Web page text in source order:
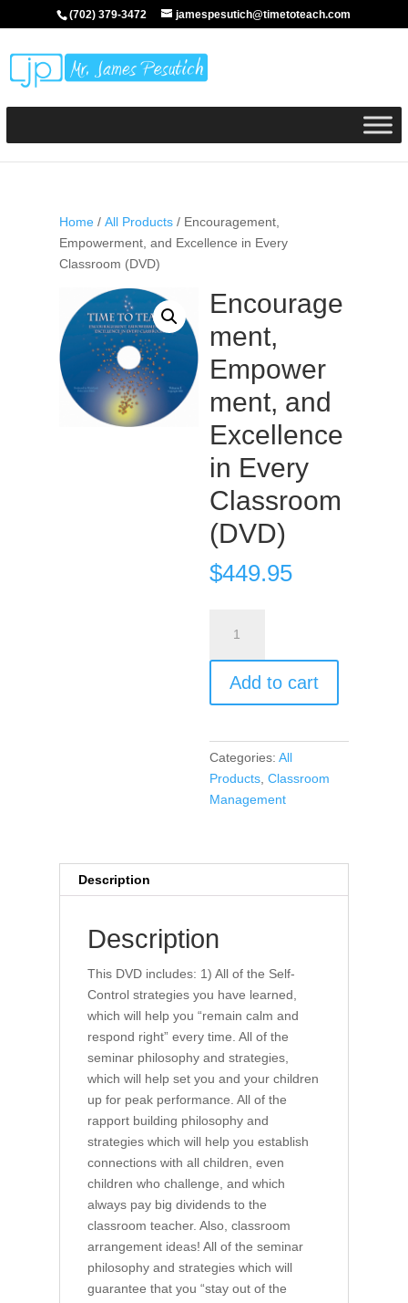
(702) 379-3472 jamespesutich@timetoteach.com
Home/ All Products/ Encouragement,
Empowerment, and Excellence in Every
Classroom (DVD)
Encourage
ment,
Empower
ment, and
Excellence
in Every
Classroom
(DVD)
$449.95
Empowerment,
and
Excellence
in
Classroom
(DVD)
quantity
Add to cart
Categories:All
Products ,Classroom
Management
Description
Description
This DVD includes: 1) All of the Self-
Control strategies you have learned,
which will help you “remain calm and
respond right” every time. All of the
seminar philosophy and strategies,
which will help set you and your children
up for peak performance. All of the
rapport building philosophy and
strategies which will help you establish
connections with all children, even
children who challenge, and which
always pay big dividends to the
classroom teacher. Also, classroom
arrangement ideas! All of the seminar
philosophy and strategies which will
guarantee that you “stay out of the